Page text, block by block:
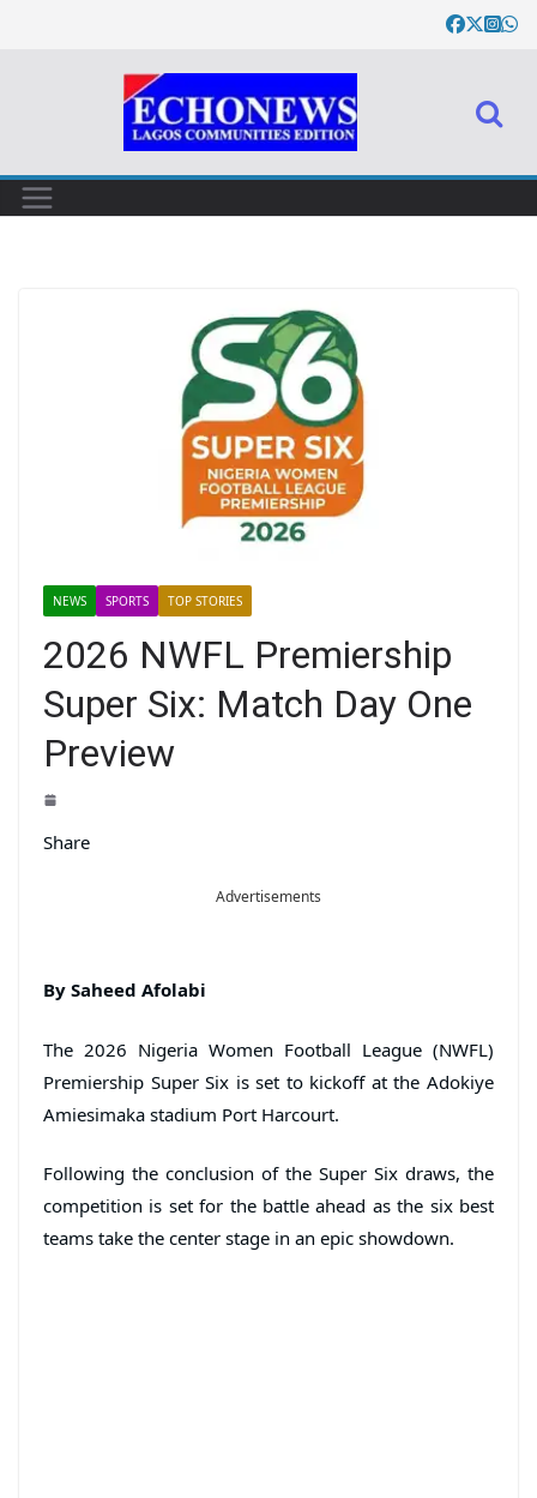
NEWS SPORTS TOP STORIES
2026 NWFL Premiership
Super Six: Match Day One
Preview
Share
Advertisements
By Saheed Afolabi
The 2026 Nigeria Women Football League (NWFL)
Premiership Super Six is set to kickoff at the Adokiye
Amiesimaka stadium Port Harcourt.
Following the conclusion of the Super Six draws, the
competition is set for the battle ahead as the six best
teams take the center stage in an epic showdown.